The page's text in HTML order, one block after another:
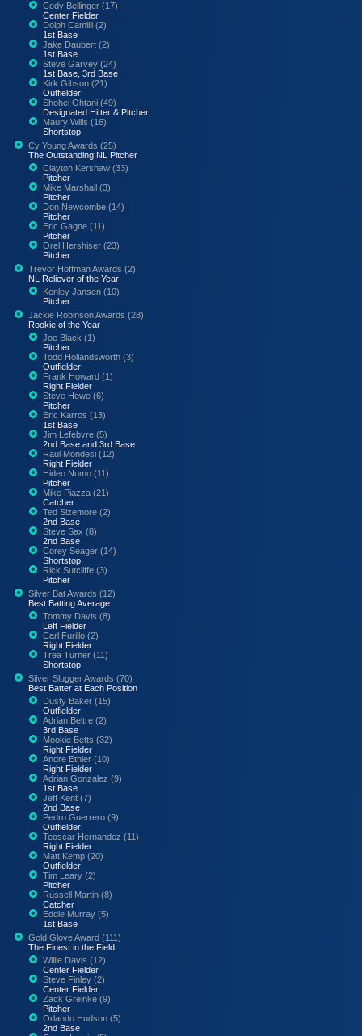
Cody Bellinger (17)
Center Fielder
Dolph Camilli (2)
1st Base
Jake Daubert (2)
1st Base
Steve Garvey (24)
1st Base, 3rd Base
Kirk Gibson (21)
Outfielder
Shohei Ohtani (49)
Designated Hitter & Pitcher
Maury Wills (16)
Shortstop
Cy Young Awards (25)
The Outstanding NL Pitcher
Clayton Kershaw (33)
Pitcher
Mike Marshall (3)
Pitcher
Don Newcombe (14)
Pitcher
Eric Gagne (11)
Pitcher
Orel Hershiser (23)
Pitcher
Trevor Hoffman Awards (2)
NL Reliever of the Year
Kenley Jansen (10)
Pitcher
Jackie Robinson Awards (28)
Rookie of the Year
Joe Black (1)
Pitcher
Todd Hollandsworth (3)
Outfielder
Frank Howard (1)
Right Fielder
Steve Howe (6)
Pitcher
Eric Karros (13)
1st Base
Jim Lefebvre (5)
2nd Base and 3rd Base
Raul Mondesi (12)
Right Fielder
Hideo Nomo (11)
Pitcher
Mike Piazza (21)
Catcher
Ted Sizemore (2)
2nd Base
Steve Sax (8)
2nd Base
Corey Seager (14)
Shortstop
Rick Sutcliffe (3)
Pitcher
Silver Bat Awards (12)
Best Batting Average
Tommy Davis (8)
Left Fielder
Carl Furillo (2)
Right Fielder
Trea Turner (11)
Shortstop
Silver Slugger Awards (70)
Best Batter at Each Position
Dusty Baker (15)
Outfielder
Adrian Beltre (2)
3rd Base
Mookie Betts (32)
Right Fielder
Andre Ethier (10)
Right Fielder
Adrian Gonzalez (9)
1st Base
Jeff Kent (7)
2nd Base
Pedro Guerrero (9)
Outfielder
Teoscar Hernandez (11)
Right Fielder
Matt Kemp (20)
Outfielder
Tim Leary (2)
Pitcher
Russell Martin (8)
Catcher
Eddie Murray (5)
1st Base
Gold Glove Award (111)
The Finest in the Field
Willie Davis (12)
Center Fielder
Steve Finley (2)
Center Fielder
Zack Greinke (9)
Pitcher
Orlando Hudson (5)
2nd Base